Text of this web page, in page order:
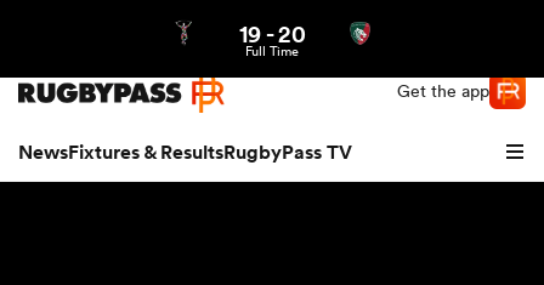
Get the app
NewsFixtures & ResultsRugbyPass TV
19-20
Full Time